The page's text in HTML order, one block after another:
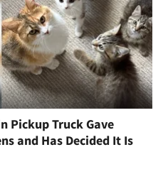
Pickup Truck Gave
and Has Decided It Is